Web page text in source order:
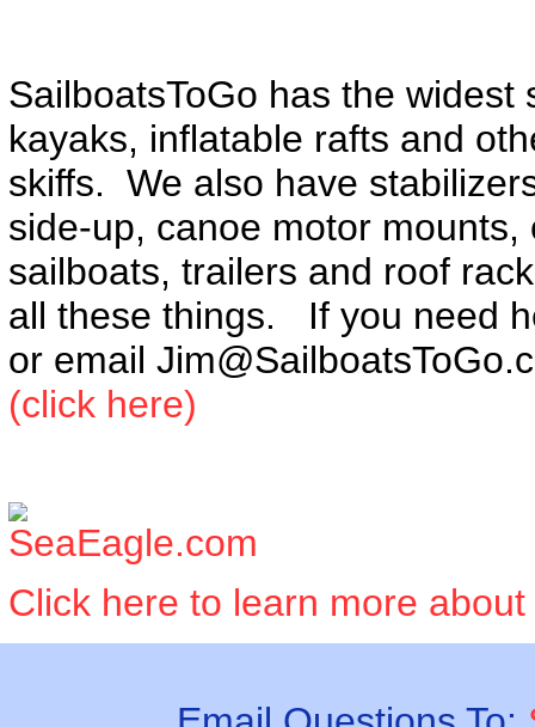
SailboatsToGo has the
kayaks, inflatable rafts and
skiffs. We also have
side-up, canoe motor
sailboats, trailers and roof
all these things. If you need
or email
(click here)
Click here to learn more